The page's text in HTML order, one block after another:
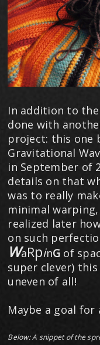
In addition to
done with
project: this one
Gravitational
in September of
details on that
was to really
minimal
realized later
on such
WaRpin​G of
super clever)
uneven of all!
Maybe a goal
Below: A snippet of the